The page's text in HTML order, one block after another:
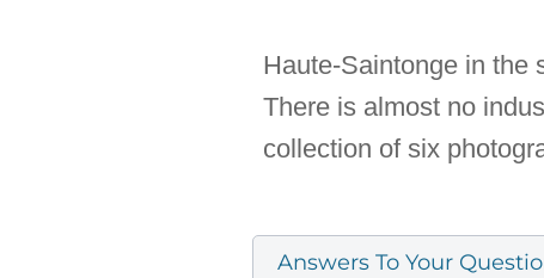
Haute-Saintonge in the
There is almost no
collection of six
Answers To Your